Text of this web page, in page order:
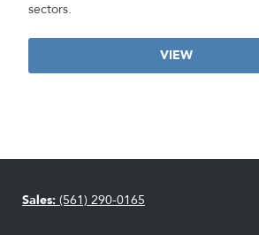
sectors.
VIEW
Sales: (561) 290-0165